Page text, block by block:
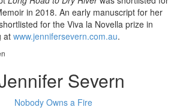
in 2018. An early manuscript for her
for the Viva la Novella prize in
at www.jennifersevern.com.au.
Severn